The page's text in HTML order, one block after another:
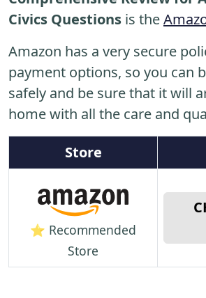
Civics Questions is the
Amazon has a very secure
payment options, so you can
safely and be sure that it will
home with all the care and
Store
⭐ Recommended
Store